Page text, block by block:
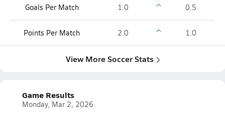
Goals Per Match 1.0 0.5
Points Per Match 2.0 1.0
View More Soccer Stats
Game Results
Monday, Mar 2, 2026